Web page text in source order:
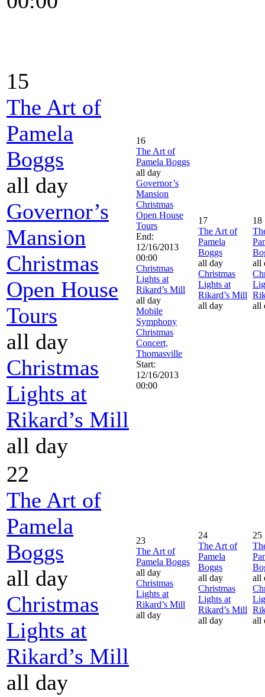
15
The Art of
Pamela
Boggs
all day
Governor’s
Mansion
Christmas
Open House
Tours
all day
Christmas
Lights at
Rikard’s Mill
all day
16
The Art of
Pamela Boggs
all day
Governor’s
Mansion
Christmas
Open House
Tours
End:
12/16/2013
00:00
Christmas
Lights at
Rikard’s Mill
all day
Mobile
Symphony
Christmas
Concert,
Thomasville
Start:
12/16/2013
00:00
17
The Art of
Pamela
Boggs
all day
Christmas
Lights at
Rikard’s Mill
all day
18
all
all
22
The Art of
Pamela
Boggs
all day
Christmas
Lights at
Rikard’s Mill
all day
23
The Art of
Pamela Boggs
all day
Christmas
Lights at
Rikard’s Mill
all day
24
The Art of
Pamela
Boggs
all day
Christmas
Lights at
Rikard’s Mill
all day
25
all
all